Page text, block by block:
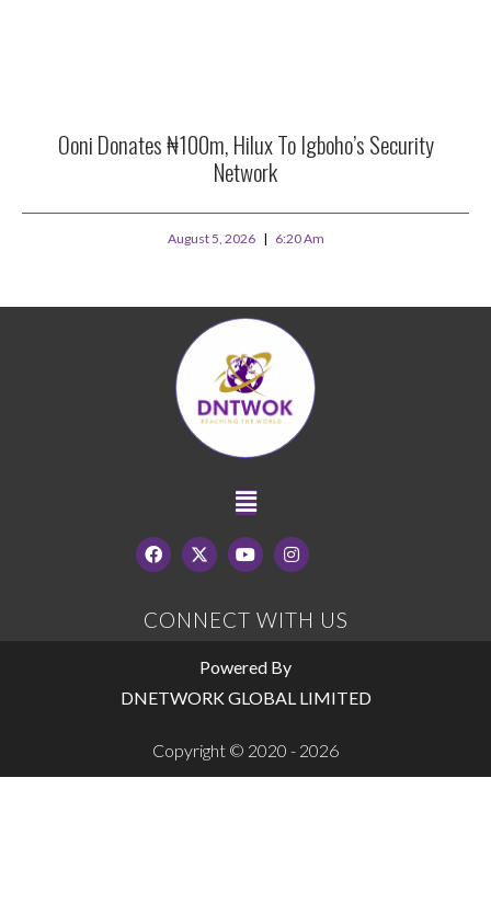
Ooni Donates ₦100m, Hilux To Igboho’s Security
Network
August 5, 2026 6:20 Am
CONNECT WITH US
Powered By
DNETWORK GLOBAL LIMITED
Copyright © 2020 - 2026